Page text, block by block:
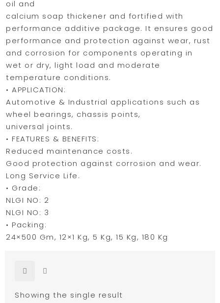
oil and
calcium soap thickener and fortified with
performance additive package. It ensures good
performance and protection against wear, rust
and corrosion for components operating in
wet or dry, light load and moderate
temperature conditions.
• APPLICATION:
Automotive & Industrial applications such as
wheel bearings, chassis points,
universal joints.
• FEATURES & BENEFITS:
Reduced maintenance costs.
Good protection against corrosion and wear.
Long Service Life.
• Grade:
NLGI NO: 2
NLGI NO: 3
• Packing:
24×500 Gm, 12×1 Kg, 5 Kg, 15 Kg, 180 Kg
Showing the single result